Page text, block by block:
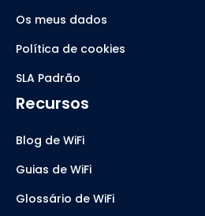
Os meus dados
Política de cookies
SLA Padrão
Recursos
Blog de WiFi
Guias de WiFi
Glossário de WiFi